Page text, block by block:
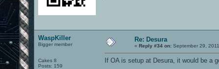
WaspKiller
Bigger member
Cakes 8
Posts: 159
Re: Desura
« Reply #34 on: September 29,
If OA is setup at Desura, it would be a